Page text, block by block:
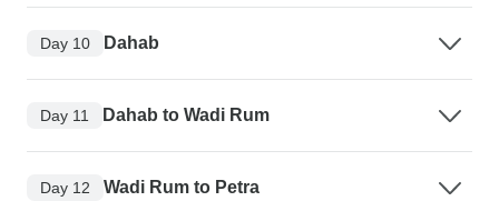
Day 10 Dahab
Day 11 Dahab to Wadi Rum
Day 12 Wadi Rum to Petra